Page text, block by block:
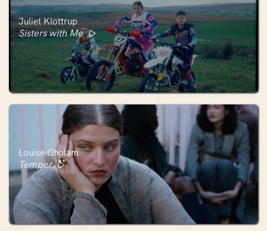
Juliet Klottrup
Sisters with Me
Louise Gholam
Temper